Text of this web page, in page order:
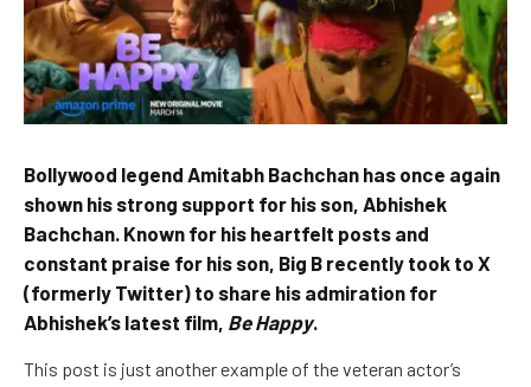
Bollywood legend Amitabh Bachchan has once again
shown his strong support for his son, Abhishek
Bachchan. Known for his heartfelt posts and
constant praise for his son, Big B recently took to X
(formerly Twitter) to share his admiration for
Abhishek’s latest film, Be Happy.
This post is just another example of the veteran actor’s